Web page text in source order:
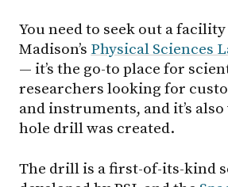
You need to seek out a
Madison’s Physical Sciences
— it’s the go-to place for
researchers looking for
and instruments, and it’s
hole drill was created.
The drill is a first-of-its-kind